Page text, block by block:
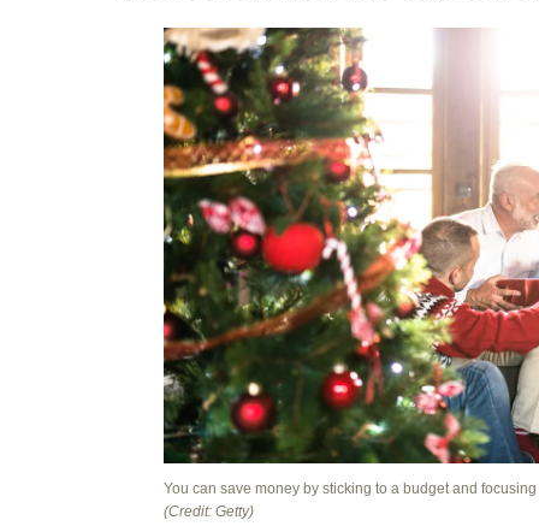
You can save money by sticking to a budget and
(Credit: Getty)